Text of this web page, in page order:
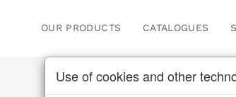
OUR PRODUCTS CATALOGUES
Use of cookies and other